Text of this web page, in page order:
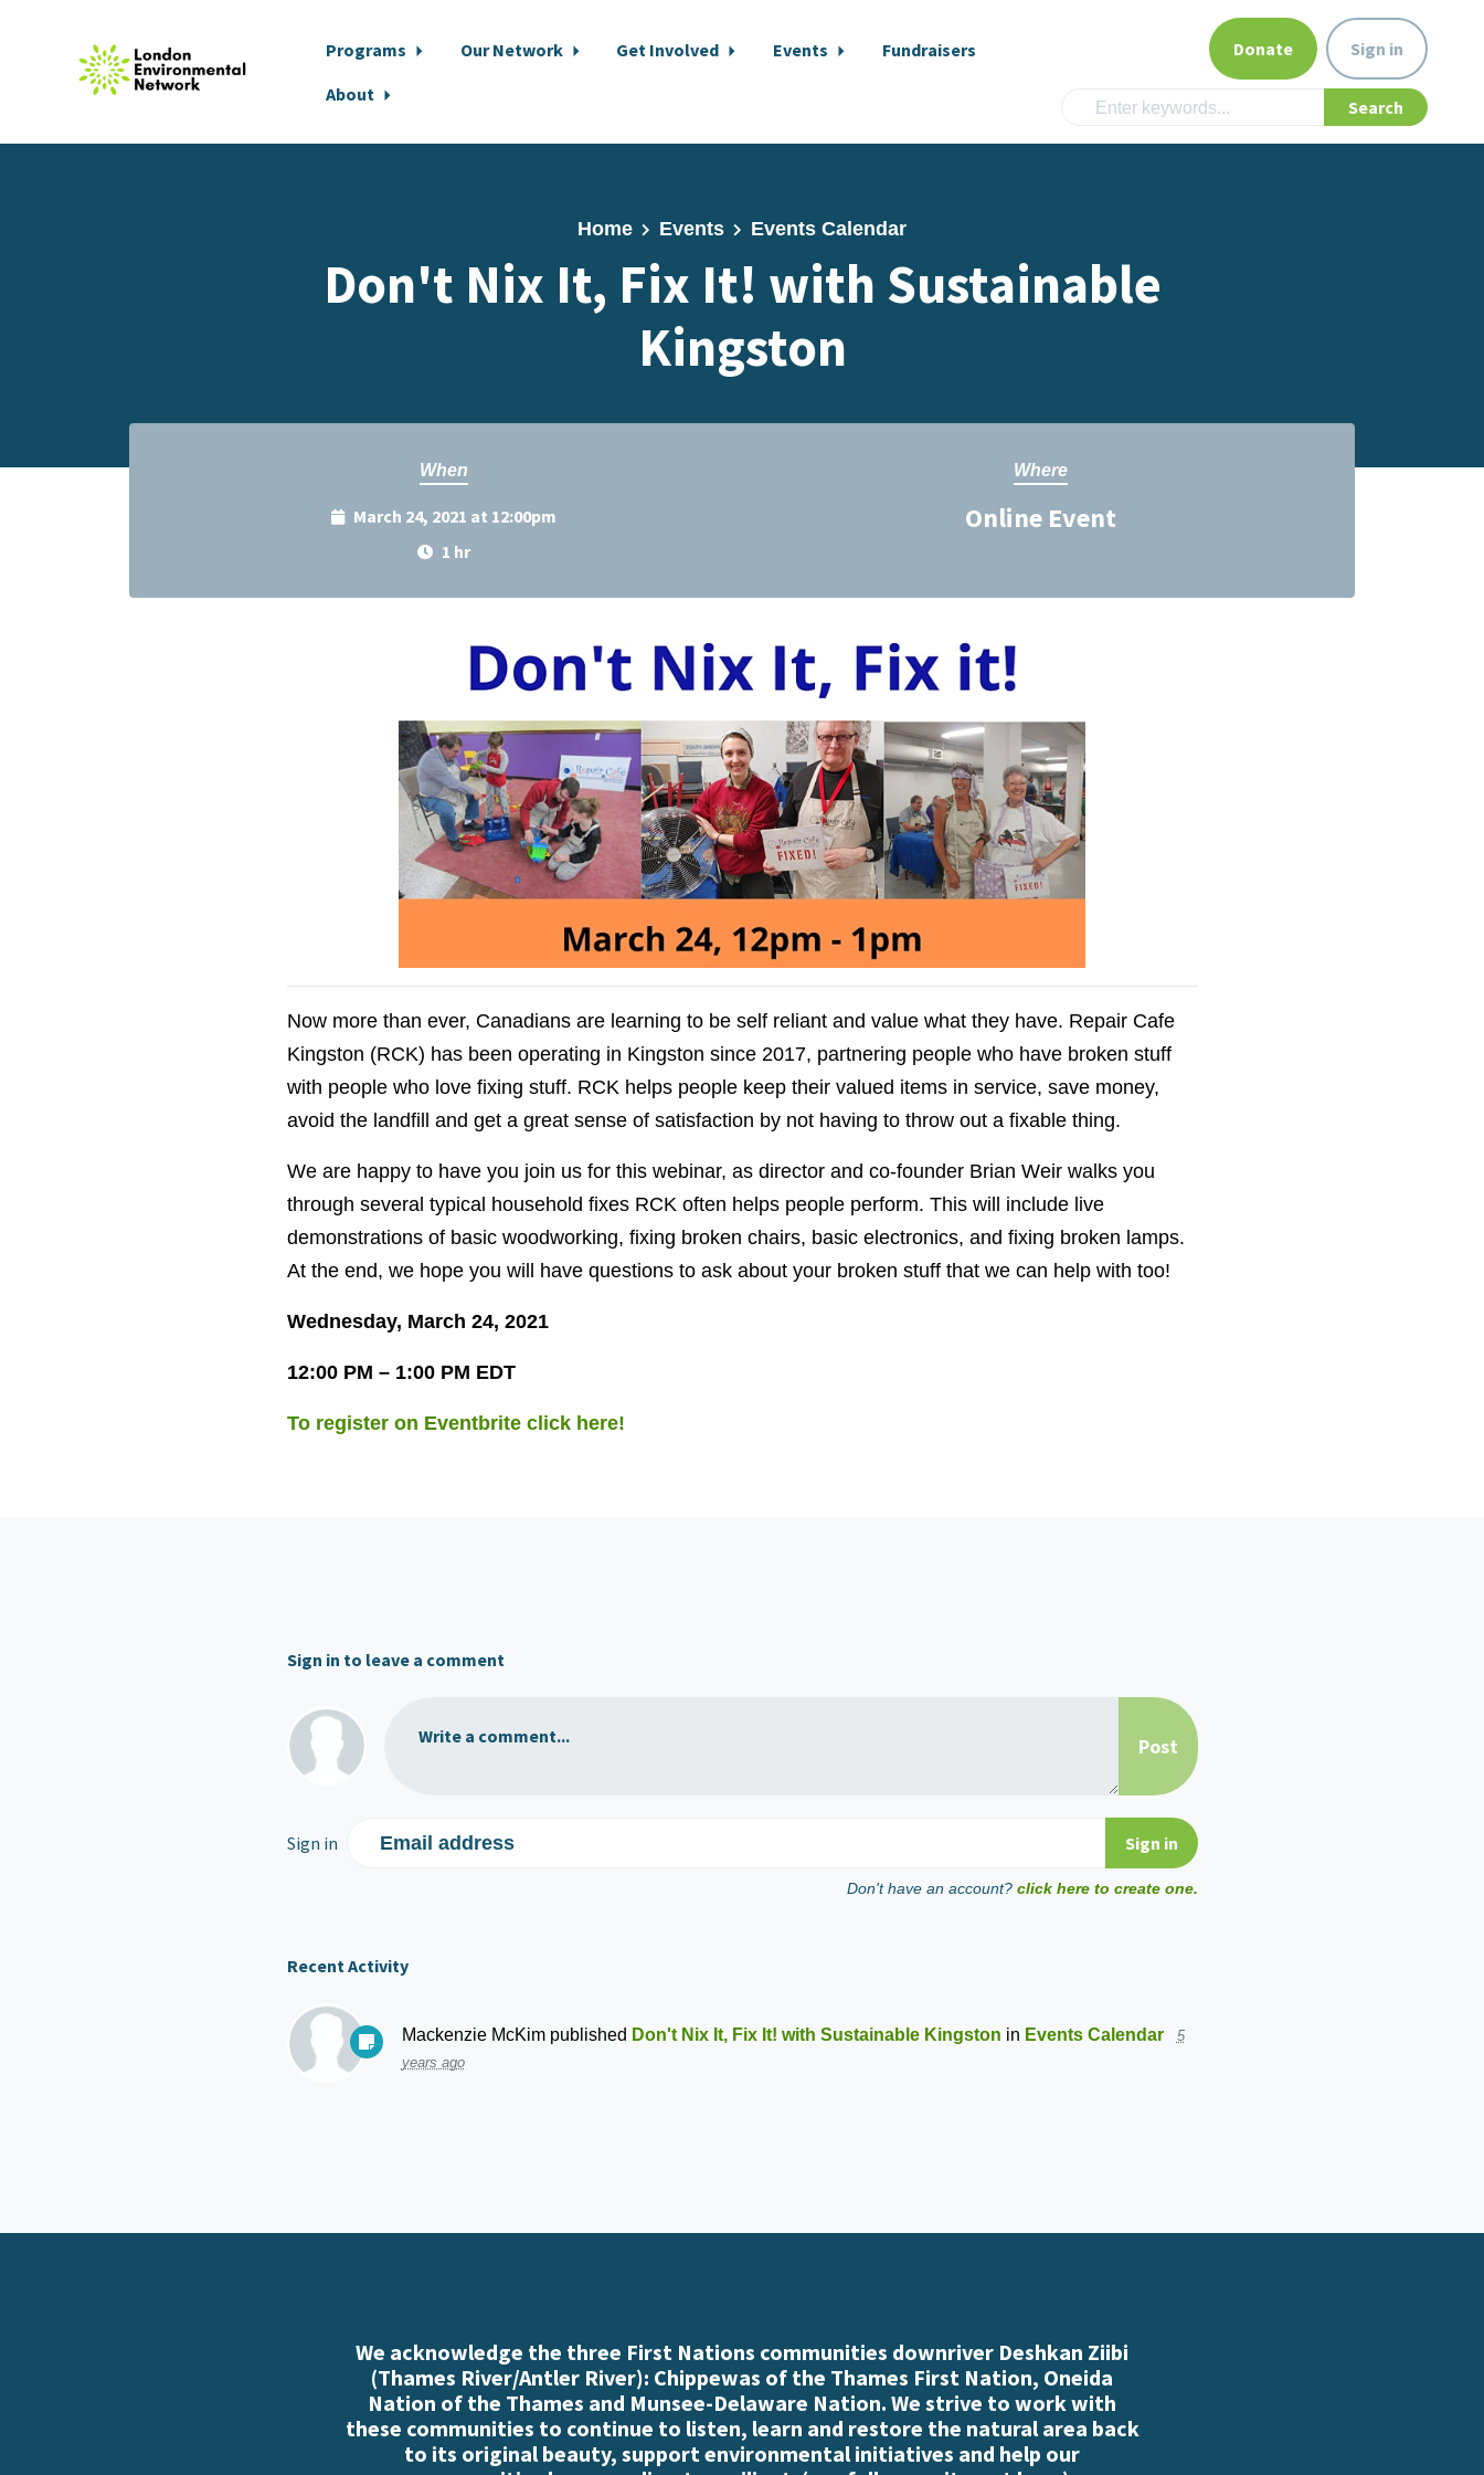
Programs Our Network Get Involved Events
Fundraisers
About
Donate Sign in
Home Events Events Calendar
Don't Nix It, Fix It! with Sustainable
Kingston
When
March 24, 2021 at 12:00pm
1 hr
Where
Online Event
Now more than ever, Canadians are learning to be self reliant and value what they have. Repair Cafe
Kingston (RCK) has been operating in Kingston since 2017, partnering people who have broken stuff
with people who love fixing stuff. RCK helps people keep their valued items in service, save money,
avoid the landfill and get a great sense of satisfaction by not having to throw out a fixable thing.
We are happy to have you join us for this webinar, as director and co-founder Brian Weir walks you
through several typical household fixes RCK often helps people perform. This will include live
demonstrations of basic woodworking, fixing broken chairs, basic electronics, and fixing broken lamps.
At the end, we hope you will have questions to ask about your broken stuff that we can help with too!
Wednesday, March 24, 2021
12:00 PM – 1:00 PM EDT
To register on Eventbrite click here!
Sign in to leave a comment
Write a comment...
Sign in Email address
Don't have an account? click here to create one.
Recent Activity
Mackenzie McKimpublished Don't Nix It, Fix It! with Sustainable Kingston in Events Calendar
5
years ago
We acknowledge the three First Nations communities downriver Deshkan Ziibi
(Thames River/Antler River): Chippewas of the Thames First Nation, Oneida
Nation of the Thames and Munsee-Delaware Nation. We strive to work with
these communities to continue to listen, learn and restore the natural area back
to its original beauty, support environmental initiatives and help our